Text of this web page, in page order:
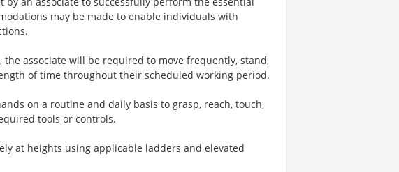
may be made to enable individuals with
associate will be required to move frequently, stand,
of time throughout their scheduled working period.
on a routine and daily basis to grasp, reach, touch,
tools or controls.
at heights using applicable ladders and elevated